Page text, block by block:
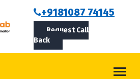
+9181087 74145
Request Call
Back